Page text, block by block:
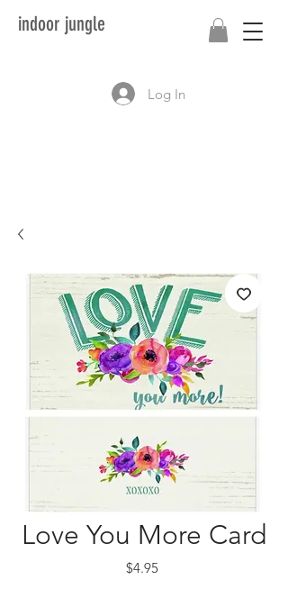
indoor jungle
Log In
Love You More Card
$4.95Price